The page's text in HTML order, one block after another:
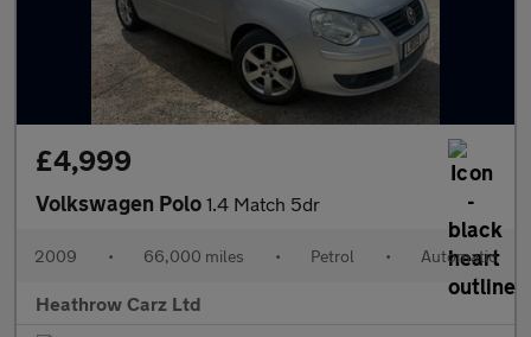
£4,999
Volkswagen Polo 1.4 Match 5dr
2009 • 66,000 miles • Petrol • Automatic
Heathrow Carz Ltd